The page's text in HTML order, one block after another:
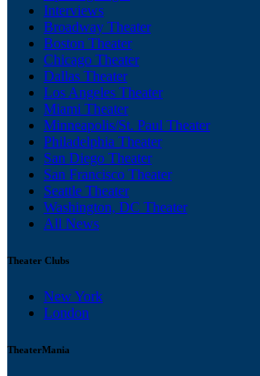
Interviews
Broadway Theater
Boston Theater
Chicago Theater
Dallas Theater
Los Angeles Theater
Miami Theater
Minneapolis/St. Paul Theater
Philadelphia Theater
San Diego Theater
San Francisco Theater
Seattle Theater
Washington, DC Theater
All News
Theater Clubs
New York
London
TheaterMania